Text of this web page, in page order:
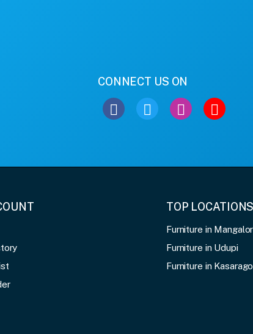
CONNECT US ON
TOP LOCATIONS
Furniture in
Furniture in Udupi
Furniture in